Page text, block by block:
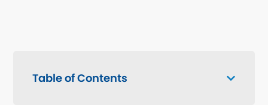
Table of Contents